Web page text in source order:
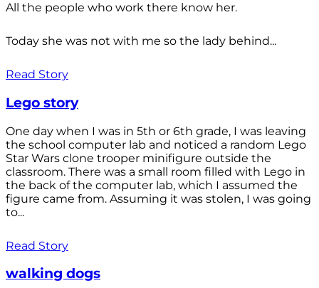
All the people who work there know her.
Today she was not with me so the lady behind...
Read Story
Lego story
One day when I was in 5th or 6th grade, I was leaving
the school computer lab and noticed a random Lego
Star Wars clone trooper minifigure outside the
classroom. There was a small room filled with Lego in
the back of the computer lab, which I assumed the
figure came from. Assuming it was stolen, I was going
to...
Read Story
walking dogs